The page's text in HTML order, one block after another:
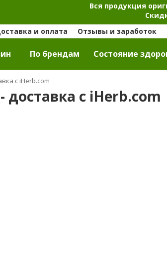
Вся продукция
и оплата Отзывы и заработок
По брендам Cостояние
с iHerb.com
доставка с iHerb.com